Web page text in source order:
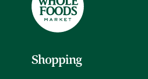
Shopping